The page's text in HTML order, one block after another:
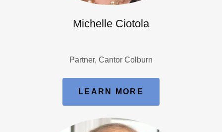
Michelle Ciotola
Partner, Cantor Colburn
LEARN MORE